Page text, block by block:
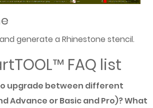
generate a Rhinestone stencil.
FAQ list
to upgrade between different
Advance or Basic and Pro)? What